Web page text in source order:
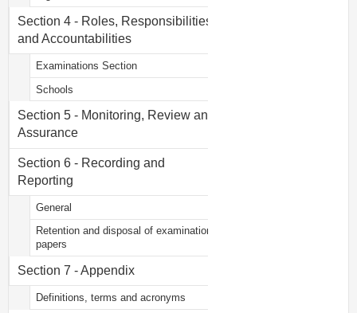
Section 4 - Roles, Responsibilities
and Accountabilities
Examinations Section
Schools
Section 5 - Monitoring, Review and
Assurance
Section 6 - Recording and
Reporting
General
Retention and disposal of examination
papers
Section 7 - Appendix
Definitions, terms and acronyms